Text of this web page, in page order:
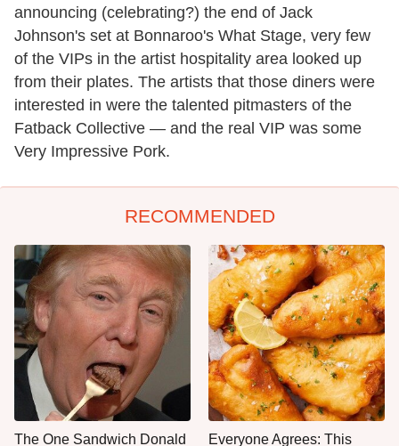
announcing (celebrating?) the end of Jack
Johnson's set at Bonnaroo's What Stage, very few
of the VIPs in the artist hospitality area looked up
from their plates. The artists that those diners were
interested in were the talented pitmasters of the
Fatback Collective — and the real VIP was some
Very Impressive Pork.
RECOMMENDED
The One Sandwich Donald Everyone Agrees: This